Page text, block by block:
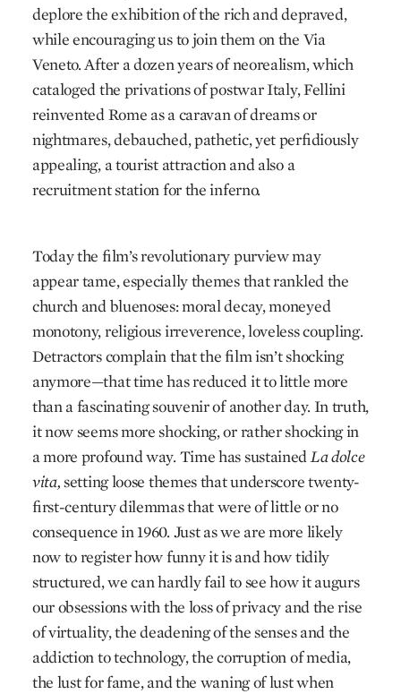
deplore the exhibition of the rich and depraved,
while encouraging us to join them on the Via
Veneto. After a dozen years of neorealism, which
cataloged the privations of postwar Italy, Fellini
reinvented Rome as a caravan of dreams or
nightmares, debauched, pathetic, yet perfidiously
appealing, a tourist attraction and also a
recruitment station for the inferno.
Today the film’s revolutionary purview may
appear tame, especially themes that rankled the
church and bluenoses: moral decay, moneyed
monotony, religious irreverence, loveless coupling.
Detractors complain that the film isn’t shocking
anymore—that time has reduced it to little more
than a fascinating souvenir of another day. In truth,
it now seems more shocking, or rather shocking in
a more profound way. Time has sustainedLa dolce
vita,setting loose themes that underscore twenty-
first-century dilemmas that were of little or no
consequence in 1960. Just as we are more likely
now to register how funny it is and how tidily
structured, we can hardly fail to see how it augurs
our obsessions with the loss of privacy and the rise
of virtuality, the deadening of the senses and the
addiction to technology, the corruption of media,
the lust for fame, and the waning of lust when